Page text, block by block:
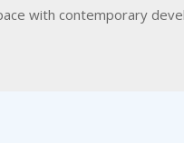
with contemporary